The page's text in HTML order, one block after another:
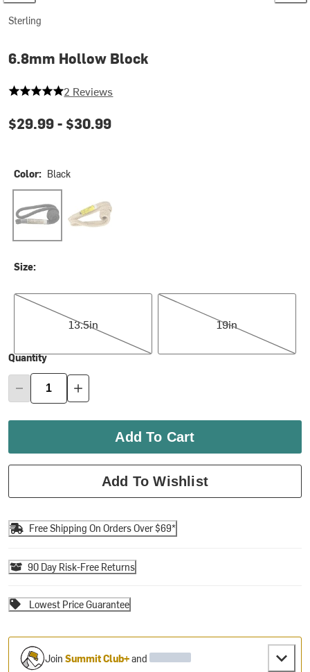
Sterling
6.8mm Hollow Block
5 out of 5 stars
2 Reviews
$29.99 - $30.99
Color: Black
Size:
13.5in
13.5in
19in
19in
Quantity
Add To Cart
Add To Wishlist
Free Shipping On Orders Over $69*
90 Day Risk-Free Returns
Lowest Price Guarantee
JoinSummit Club+and